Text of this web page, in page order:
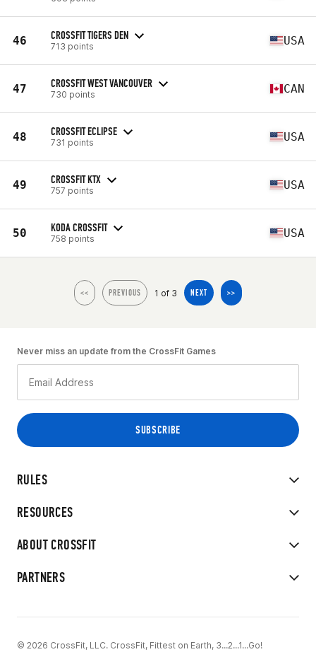
46 CROSSFIT TIGERS DEN
713 points USA
47 CROSSFIT WEST VANCOUVER
730 points CAN
48 CROSSFIT ECLIPSE
731 points USA
49 CROSSFIT KTX
757 points USA
50 KODA CROSSFIT
758 points USA
<< PREVIOUS 1 of 3 NEXT >>
RULES
RESOURCES
ABOUT CROSSFIT
PARTNERS
Never miss an update from the CrossFit Games
© 2026 CrossFit, LLC. CrossFit, Fittest on Earth, 3...2...1...Go!